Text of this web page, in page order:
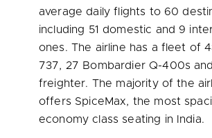
average daily flights to 60
including 51 domestic and 9
ones. The airline has a fleet of
737, 27 Bombardier Q-400s
freighter. The majority of the
offers SpiceMax, the most
economy class seating in
India.